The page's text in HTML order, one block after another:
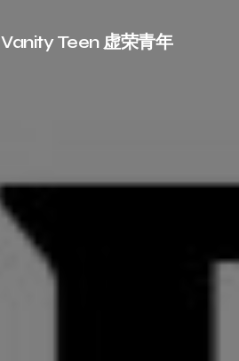
Vanity Teen 虚荣青年